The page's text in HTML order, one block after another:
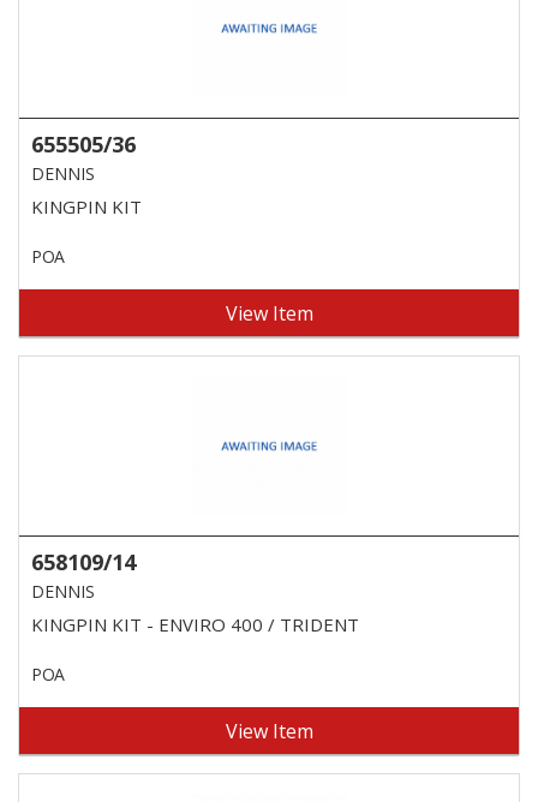
655505/36
DENNIS
KINGPIN KIT
POA
View Item
658109/14
DENNIS
KINGPIN KIT - ENVIRO 400 / TRIDENT
POA
View Item